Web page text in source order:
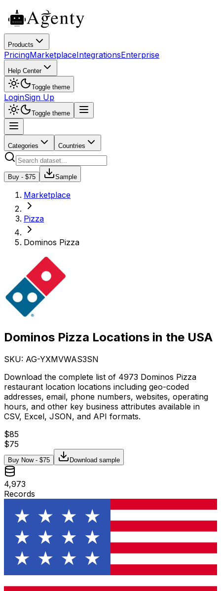
Products
PricingMarketplaceIntegrationsEnterprise
Help Center
Toggle theme
LoginSign Up
Toggle theme
Categories Countries
Buy - $75 Sample
Marketplace
Pizza
Dominos Pizza
Dominos Pizza Locations in the USA
SKU: AG-YXMVWAS3SN
Download the complete list of 4973 Dominos Pizza
restaurant location locations including geo-coded
addresses, email, phone numbers, websites, operating
hours, and other key business attributes available in
CSV, Excel, JSON, and API formats.
$85
$75
Buy Now - $75 Download sample
4,973
Records